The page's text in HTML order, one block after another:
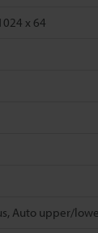
x 64
Auto upper/